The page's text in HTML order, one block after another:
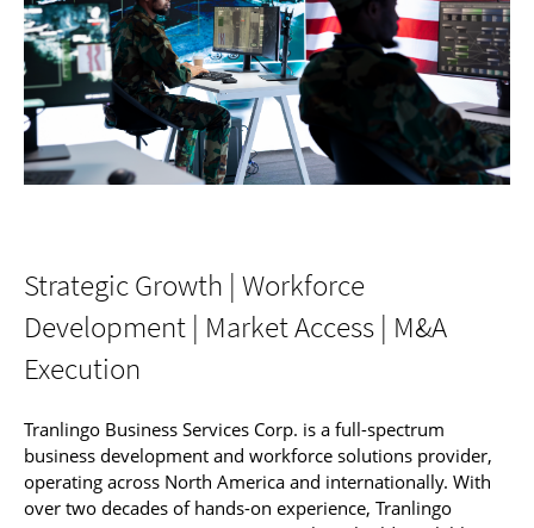
Strategic Growth | Workforce
Development | Market Access | M&A
Execution
Tranlingo Business Services Corp. is a full-spectrum
business development and workforce solutions provider,
operating across North America and internationally. With
over two decades of hands-on experience, Tranlingo